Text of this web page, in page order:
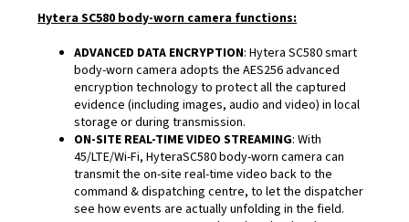
Hytera SC580 body-worn camera functions:
ADVANCED DATA ENCRYPTION: Hytera SC580 smart
body-worn camera adopts the AES256 advanced
encryption technology to protect all the captured
evidence (including images, audio and video) in local
storage or during transmission.
ON-SITE REAL-TIME VIDEO STREAMING: With
45/LTE/Wi-Fi, HyteraSC580 body-worn camera can
transmit the on-site real-time video back to the
command & dispatching centre, to let the dispatcher
see how events are actually unfolding in the field.